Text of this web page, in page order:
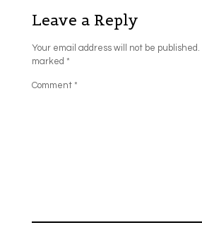
Leave a Reply
Your email address will not be published.
marked *
Comment *